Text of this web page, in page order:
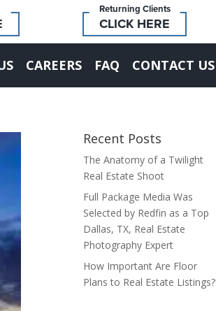
Returning Clients
CLICK HERE
CAREERS FAQ CONTACT US
Recent Posts
The Anatomy of a Twilight
Real Estate Shoot
Full Package Media Was
Selected by Redfin as a Top
Dallas, TX, Real Estate
Photography Expert
How Important Are Floor
Plans to Real Estate Listings?